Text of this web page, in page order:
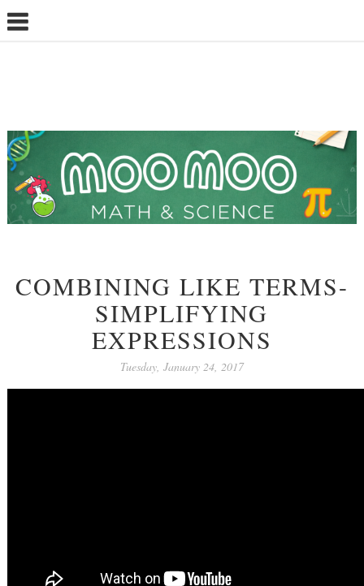
COMBINING LIKE TERMS-
SIMPLIFYING
EXPRESSIONS
Tuesday, January 24, 2017